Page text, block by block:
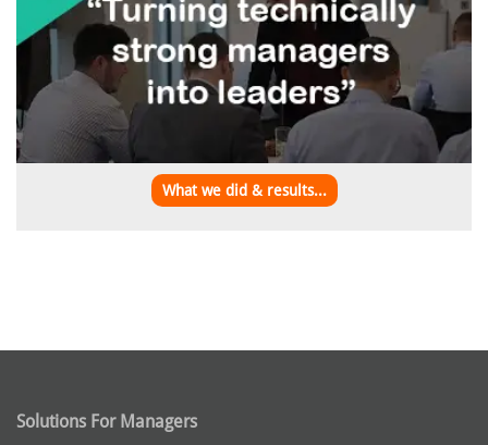
What we did & results...
Solutions For Managers